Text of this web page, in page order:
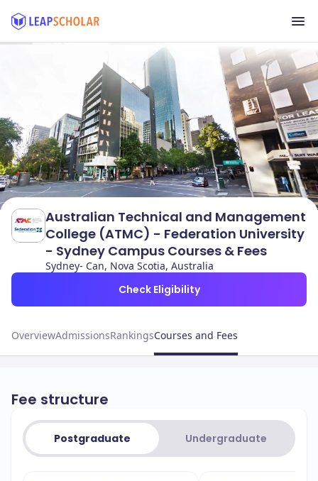
Australian Technical and Management
College (ATMC) - Federation University
- Sydney Campus Courses & Fees
Sydney- Can, Nova Scotia, Australia
Check Eligibility
OverviewAdmissionsRankingsCourses and Fees
Fee structure
Postgraduate Undergraduate